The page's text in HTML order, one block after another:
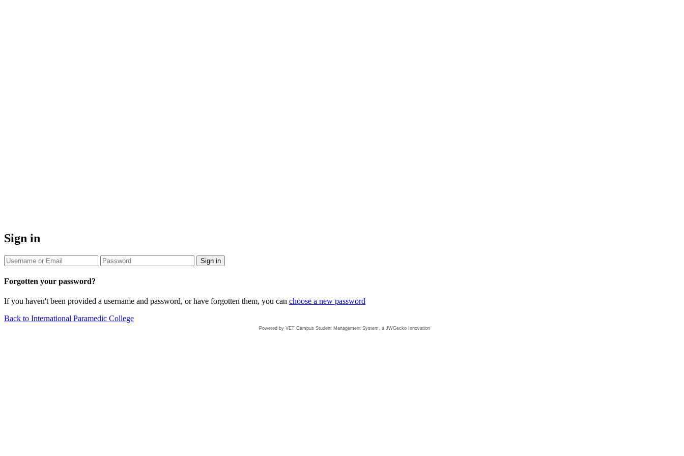
Sign in
Sign in
Forgotten your password?
If you haven't been provided a username and password, or have forgotten them, you can choose a new password
Back to International Paramedic College
Powered by VET Campus Student Management System, a JWGecko Innovation